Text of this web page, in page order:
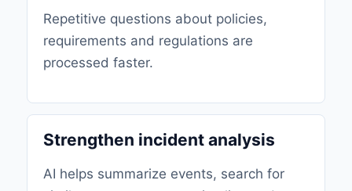
Repetitive questions about policies,
requirements and regulations are
processed faster.
Strengthen incident analysis
AI helps summarize events, search for